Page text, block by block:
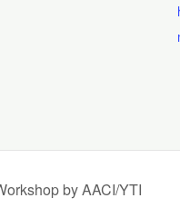
by AACI/YTI